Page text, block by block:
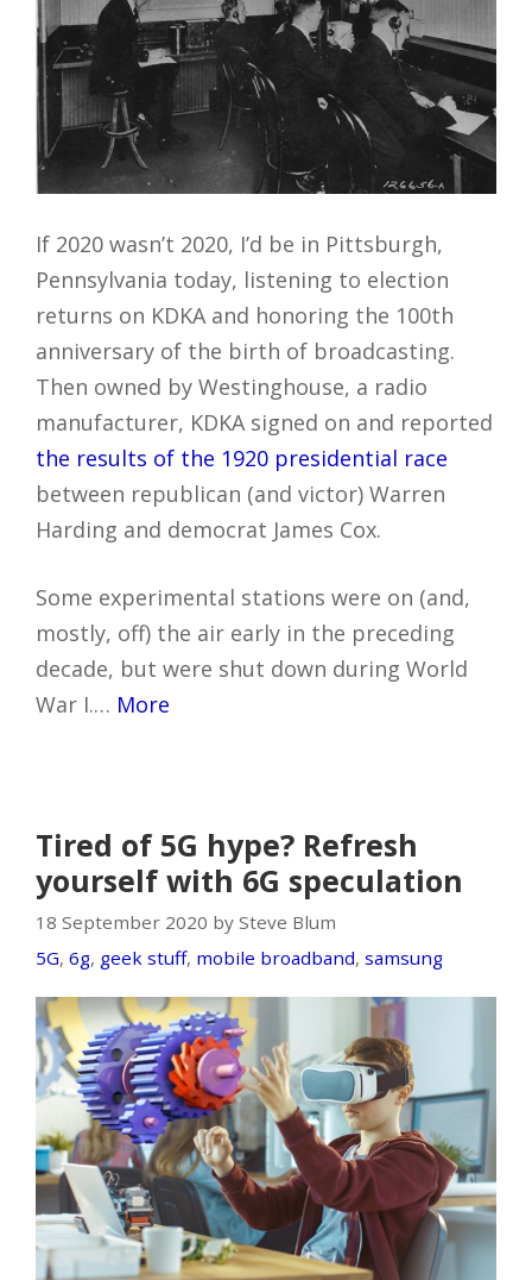
If 2020 wasn’t 2020, I’d be in Pittsburgh,
Pennsylvania today, listening to election
returns on KDKA and honoring the 100th
anniversary of the birth of broadcasting.
Then owned by Westinghouse, a radio
manufacturer, KDKA signed on and reported
the results of the 1920 presidential race
between republican (and victor) Warren
Harding and democrat James Cox.
Some experimental stations were on (and,
mostly, off) the air early in the preceding
decade, but were shut down during World
War I.… More
Tired of 5G hype? Refresh
yourself with 6G speculation
18 September 2020 by Steve Blum
5G, 6g, geek stuff, mobile broadband, samsung